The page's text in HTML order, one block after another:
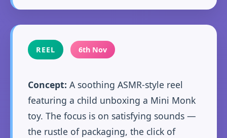
REEL 6th Nov
Concept: A soothing ASMR-style reel
featuring a child unboxing a Mini Monk
toy. The focus is on satisfying sounds —
the rustle of packaging, the click of